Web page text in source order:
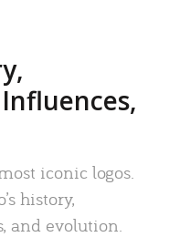
iconic logos.
history,
and evolution.